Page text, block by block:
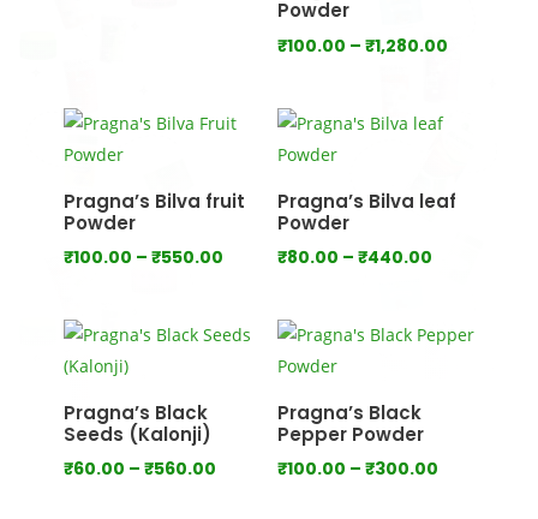
Powder
₹100.00 – ₹1,280.00Price
Pragna’s Bilva fruit
Powder
₹100.00 – ₹550.00Price
₹100.00
through
₹550.00
Pragna’s Bilva leaf
Powder
₹80.00 – ₹440.00Price
through
Pragna’s Black
Seeds (Kalonji)
₹60.00 – ₹560.00Price
Pragna’s Black
Pepper Powder
₹100.00 – ₹300.00Price